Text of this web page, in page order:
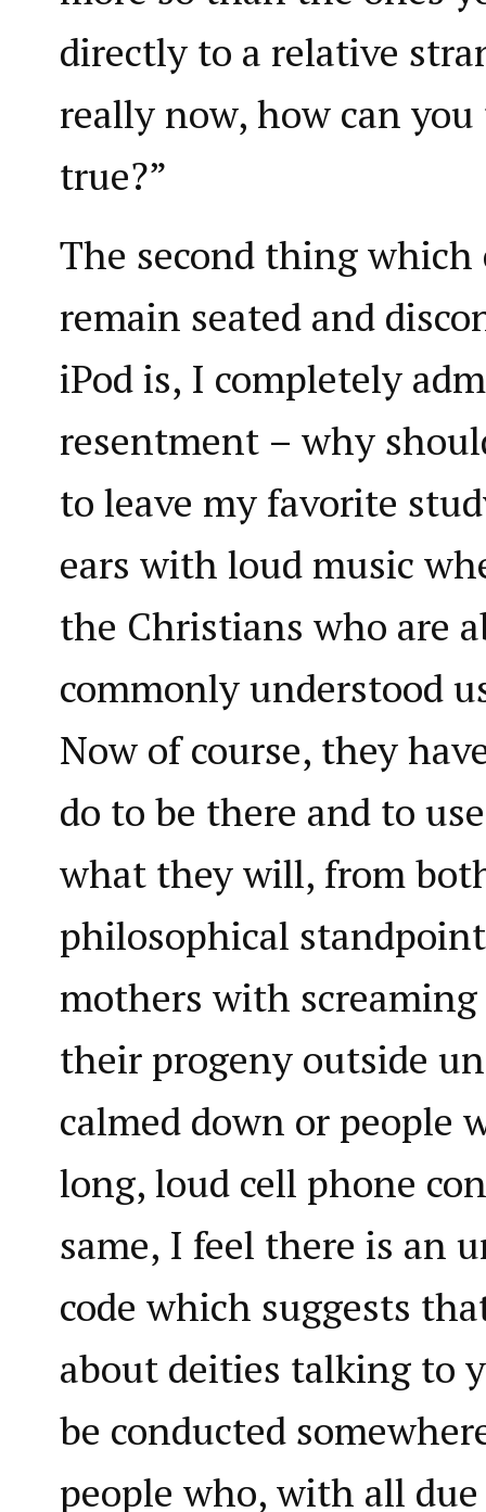
directly to a relative
really now, how can
true?”
The second thing which
remain seated and
iPod is, I completely
resentment – why
to leave my favorite
ears with loud music
the Christians who are
commonly understood
Now of course, they
do to be there and to
what they will, from
philosophical
mothers with
their progeny outside
calmed down or people
long, loud cell phone
same, I feel there is an
code which suggests
about deities talking to
be conducted
people who, with all due